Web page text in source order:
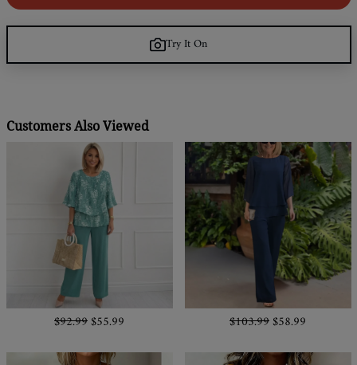
Try It On
Customers Also Viewed
$92.99$55.99 $103.99$58.99